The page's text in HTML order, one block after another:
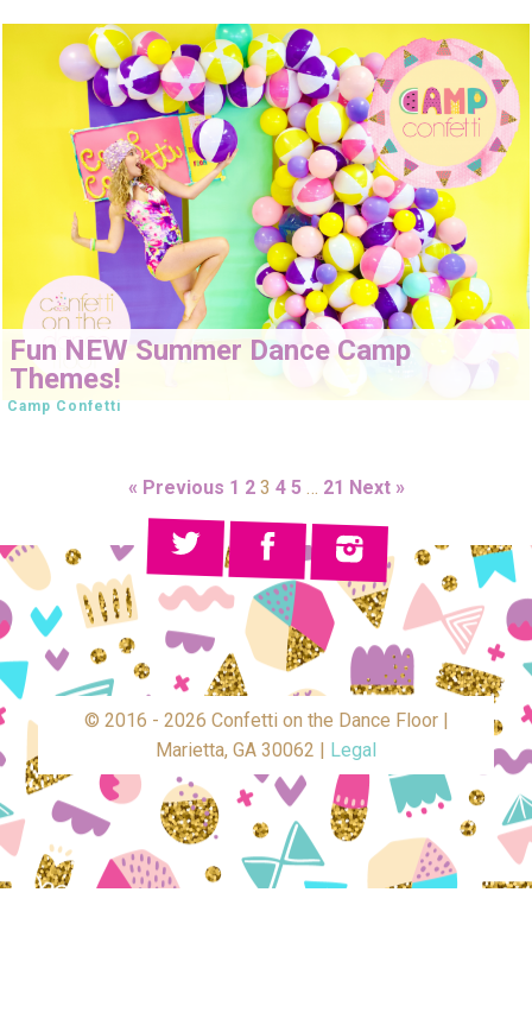
Fun NEW Summer Dance Camp
Themes!
Camp Confetti
« Previous 1 2 3 4 5 … 21 Next »
© 2016 - 2026 Confetti on the Dance Floor |
Marietta, GA 30062 | Legal